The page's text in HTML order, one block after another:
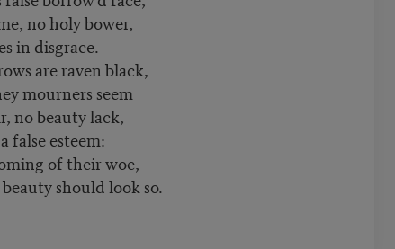
no holy bower,
in disgrace.
are raven black,
mourners seem
no beauty lack,
false esteem:
of their woe,
should look so.